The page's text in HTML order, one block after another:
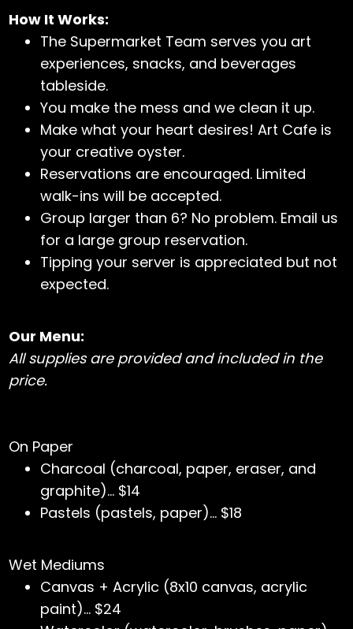
How It Works:
The Supermarket Team serves you art
experiences, snacks, and beverages
tableside.
You make the mess and we clean it up.
Make what your heart desires! Art Cafe is
your creative oyster.
Reservations are encouraged. Limited
walk-ins will be accepted.
Group larger than 6? No problem. Email us
for a large group reservation.
Tipping your server is appreciated but not
expected.
Our Menu:
All supplies are provided and included in the
price.
On Paper
Charcoal (charcoal, paper, eraser, and
graphite)… $14
Pastels (pastels, paper)… $18
Wet Mediums
Canvas + Acrylic (8x10 canvas, acrylic
paint)… $24